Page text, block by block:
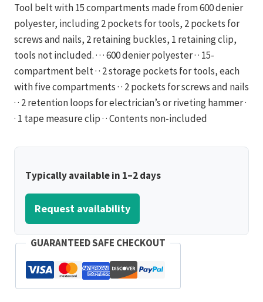
Tool belt with 15 compartments made from 600 denier
polyester, including 2 pockets for tools, 2 pockets for
screws and nails, 2 retaining buckles, 1 retaining clip,
tools not included. · · · 600 denier polyester · · 15-
compartment belt · · 2 storage pockets for tools, each
with five compartments · · 2 pockets for screws and nails
· · 2 retention loops for electrician’s or riveting hammer ·
· 1 tape measure clip · · Contents non-included
Typically available in 1–2 days
Request availability
GUARANTEED SAFE CHECKOUT